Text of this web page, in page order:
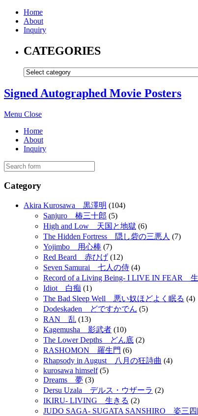
Home
About
Inquiry
CATEGORIES
Signed Autographed Movie Posters
Menu Close
Home
About
Inquiry
Category
Akira Kurosawa 黒澤明 (104)
Sanjuro 椿三十郎 (5)
High and Low 天国と地獄 (6)
The Hidden Fortress 隠し砦の三悪人 (7)
Yojimbo 用心棒 (7)
Red Beard 赤ひげ (12)
Seven Samurai 七人の侍 (4)
Record of a Living Being- I LIVE IN FEAR
Idiot 白痴 (1)
The Bad Sleep Well 悪い奴ほどよく眠る (4)
Dodeskaden どですかでん (5)
RAN 乱 (13)
Kagemusha 影武者 (10)
The Lower Depths どん底 (2)
RASHOMON 羅生門 (6)
Rhapsody in August 八月の狂詩曲 (4)
kurosawa himself(5)
Dreams 夢 (3)
Dersu Uzala デルス・ウザーラ (2)
IKIRU- LIVING 生きる (2)
JUDO SAGA- SUGATA SANSHIRO 姿三四